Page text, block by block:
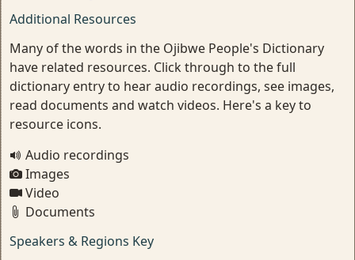
Additional Resources
Many of the words in the Ojibwe People's Dictionary
have related resources. Click through to the full
dictionary entry to hear audio recordings, see images,
read documents and watch videos. Here's a key to
resource icons.
Audio recordings
Images
Video
Documents
Speakers & Regions Key